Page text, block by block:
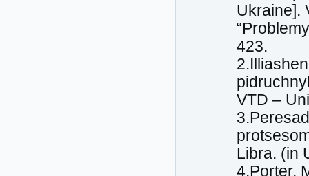
Ukraine].
423.
VTD –
Libra. (in
4.Porter,